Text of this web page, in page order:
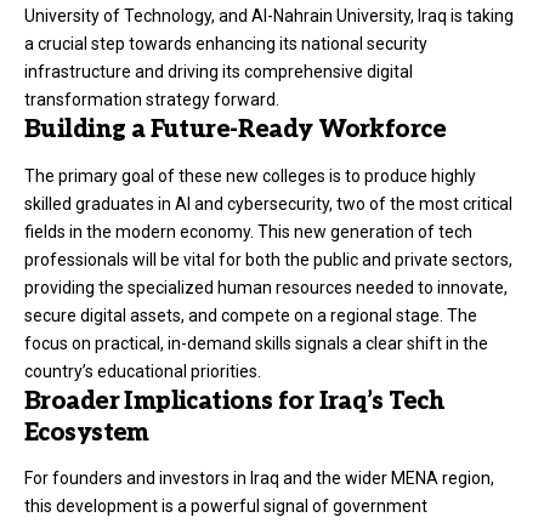
University of Technology, and Al-Nahrain University, Iraq is taking
a crucial step towards enhancing its national security
infrastructure and driving its comprehensive digital
transformation strategy forward.
Building a Future-Ready Workforce
The primary goal of these new colleges is to produce highly
skilled graduates in AI and cybersecurity, two of the most critical
fields in the modern economy. This new generation of tech
professionals will be vital for both the public and private sectors,
providing the specialized human resources needed to innovate,
secure digital assets, and compete on a regional stage. The
focus on practical, in-demand skills signals a clear shift in the
country’s educational priorities.
Broader Implications for Iraq’s Tech
Ecosystem
For founders and investors in Iraq and the wider MENA region,
this development is a powerful signal of government